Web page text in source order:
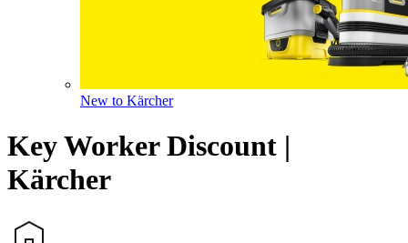
New to Kärcher
Key Worker Discount |
Kärcher